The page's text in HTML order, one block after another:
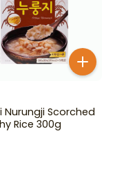
Scorched
Rice 300g